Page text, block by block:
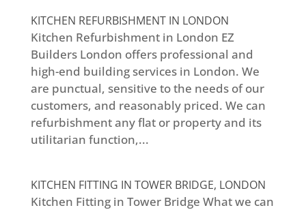
KITCHEN REFURBISHMENT IN LONDON
Kitchen Refurbishment in London EZ
Builders London offers professional and
high-end building services in London. We
are punctual, sensitive to the needs of our
customers, and reasonably priced. We can
refurbishment any flat or property and its
utilitarian function,...
KITCHEN FITTING IN TOWER BRIDGE, LONDON
Kitchen Fitting in Tower Bridge What we can